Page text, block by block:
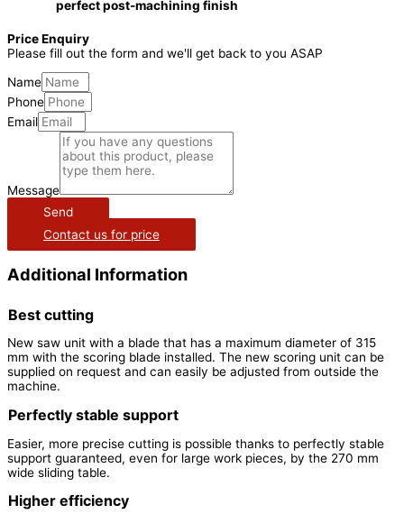
perfect post-machining finish
Price Enquiry
Please fill out the form and we'll get back to you ASAP
Name
Phone
Email
Message
Send
Contact us for price
Additional Information
Best cutting
New saw unit with a blade that has a maximum diameter of 315
mm with the scoring blade installed. The new scoring unit can be
supplied on request and can easily be adjusted from outside the
machine.
Perfectly stable support
Easier, more precise cutting is possible thanks to perfectly stable
support guaranteed, even for large work pieces, by the 270 mm
wide sliding table.
Higher efficiency